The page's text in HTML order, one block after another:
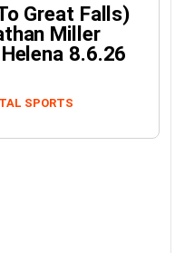
Great Falls)
Miller
8.6.26
SPORTS